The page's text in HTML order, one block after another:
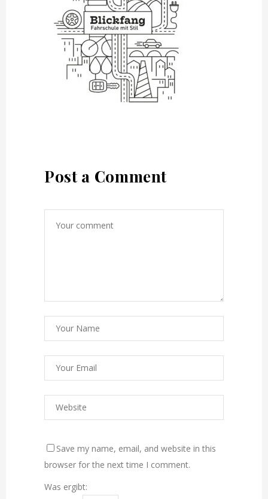
Post a Comment
Save my name, email, and website in this
browser for the next time I comment.
Was ergibt: